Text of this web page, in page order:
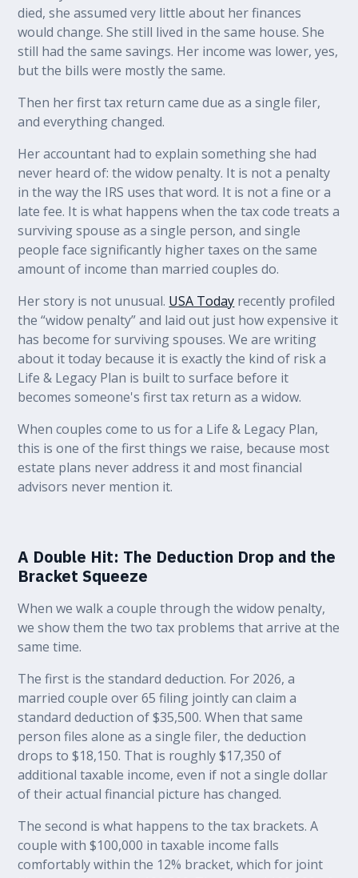
died, she assumed very little about her finances
would change. She still lived in the same house. She
still had the same savings. Her income was lower, yes,
but the bills were mostly the same.
Then her first tax return came due as a single filer,
and everything changed.
Her accountant had to explain something she had
never heard of: the widow penalty. It is not a penalty
in the way the IRS uses that word. It is not a fine or a
late fee. It is what happens when the tax code treats a
surviving spouse as a single person, and single
people face significantly higher taxes on the same
amount of income than married couples do.
Her story is not unusual. USA Today recently profiled
the “widow penalty” and laid out just how expensive it
has become for surviving spouses. We are writing
about it today because it is exactly the kind of risk a
Life & Legacy Plan is built to surface before it
becomes someone's first tax return as a widow.
When couples come to us for a Life & Legacy Plan,
this is one of the first things we raise, because most
estate plans never address it and most financial
advisors never mention it.
A Double Hit: The Deduction Drop and the
Bracket Squeeze
When we walk a couple through the widow penalty,
we show them the two tax problems that arrive at the
same time.
The first is the standard deduction. For 2026, a
married couple over 65 filing jointly can claim a
standard deduction of $35,500. When that same
person files alone as a single filer, the deduction
drops to $18,150. That is roughly $17,350 of
additional taxable income, even if not a single dollar
of their actual financial picture has changed.
The second is what happens to the tax brackets. A
couple with $100,000 in taxable income falls
comfortably within the 12% bracket, which for joint